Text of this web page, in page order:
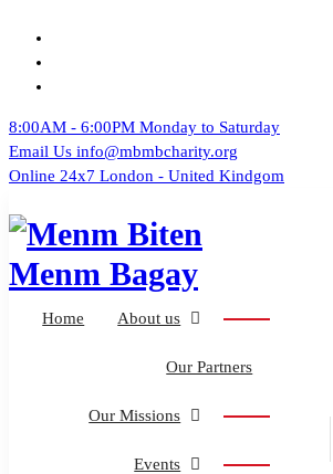
content
8:00AM - 6:00PM Monday to Saturday
Email Us info@mbmbcharity.org
Online 24x7 London - United Kindgom
Home About us
Our Partners
Our Missions
Events